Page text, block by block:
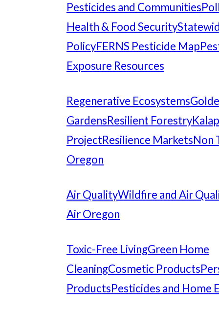
Pesticides and Communities
Health & Food Security
PolicyFERNS Pesticide Map
Exposure Resources
Regenerative Ecosystems
GardensResilient Forestry
ProjectResilience MarketsNon
Oregon
Air QualityWildfire and Air
Air Oregon
Toxic-Free LivingGreen Home
CleaningCosmetic Products
ProductsPesticides and Home